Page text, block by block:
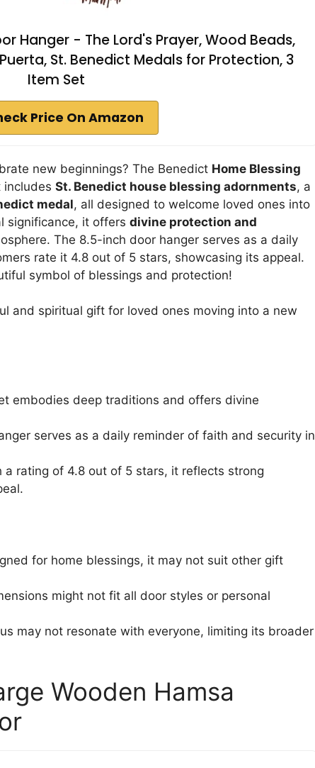
Hanger - The Lord's Prayer, Wood Beads,
St. Benedict Medals for Protection, 3
Item Set
Price On Amazon
new beginnings? The Benedict Home Blessing
includes St. Benedict house blessing adornments, a
medal, all designed to welcome loved ones into
significance, it offers divine protection and
The 8.5-inch door hanger serves as a daily
rate it 4.8 out of 5 stars, showcasing its appeal.
symbol of blessings and protection!
and spiritual gift for loved ones moving into a new
embodies deep traditions and offers divine
serves as a daily reminder of faith and security in
a rating of 4.8 out of 5 stars, it reflects strong
for home blessings, it may not suit other gift
might not fit all door styles or personal
may not resonate with everyone, limiting its broader
Wooden Hamsa